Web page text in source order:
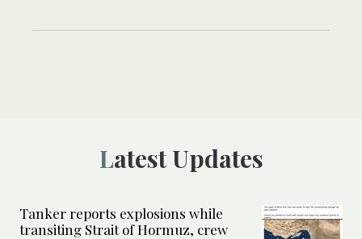
Latest Updates
Tanker reports explosions while
transiting Strait of Hormuz, crew